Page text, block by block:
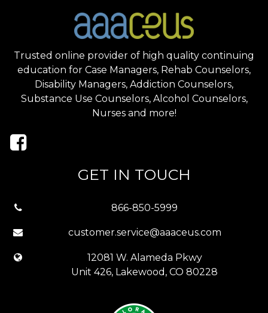
Trusted online provider of high quality continuing
education for Case Managers, Rehab Counselors,
Disability Managers, Addiction Counselors,
Substance Use Counselors, Alcohol Counselors,
Nurses and more!
GET IN TOUCH
866-850-5999
customer.service@aaaceus.com
12081 W. Alameda Pkwy
Unit 426, Lakewood, CO 80228